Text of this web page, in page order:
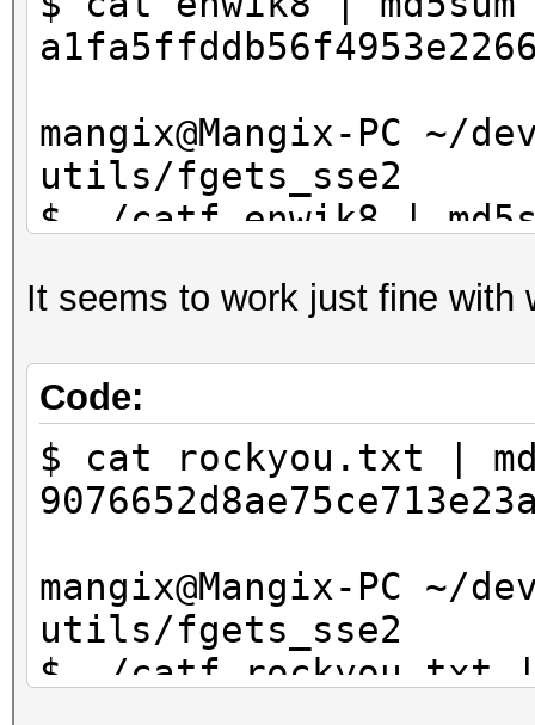
mangix@Mangix-PC ~/
utils/fgets_sse2
$ ./catf enwik8 |
It seems to work just fine with
Code:
$ cat rockyou.txt |
mangix@Mangix-PC ~/
utils/fgets_sse2
$ ./catf rockyou.txt |